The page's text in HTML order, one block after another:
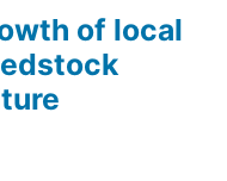
of local